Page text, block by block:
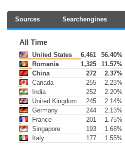
Sources Searchengines
All Time
United States 6,461
56.40%
Romania
1,325
11.57%
China
272
2.37%
Canada
255
2.23%
India
252
2.20%
United Kingdom
245
2.14%
Germany
244
2.13%
France
201
1.75%
Singapore
193
1.68%
Italy
177 1.55%